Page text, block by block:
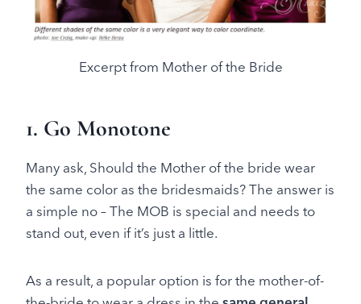
Excerpt from Mother of the Bride
1. Go Monotone
Many ask, Should the Mother of the bride wear
the same color as the bridesmaids? The answer is
a simple no – The MOB is special and needs to
stand out, even if it’s just a little.
As a result, a popular option is for the mother-of-